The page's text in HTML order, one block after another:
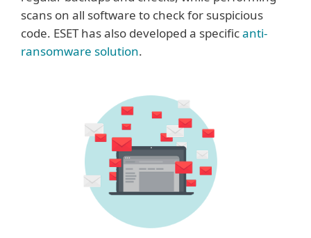
scans on all software to check for suspicious
code. ESET has also developed a specificanti-
ransomware solution.